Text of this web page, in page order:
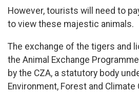
However, tourists will need to
to view these majestic animals.
The exchange of the tigers and
the Animal Exchange
by the CZA, a statutory body
Environment, Forest and Climate